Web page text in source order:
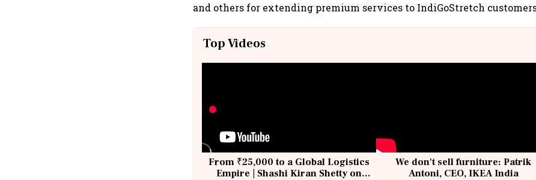
and others for extending premium services to IndiGoStretch
Top Videos
From ₹25,000 to a Global Logistics
Empire | Shashi Kiran Shetty on
We don't sell furniture: Patrik
Antoni, CEO, IKEA India